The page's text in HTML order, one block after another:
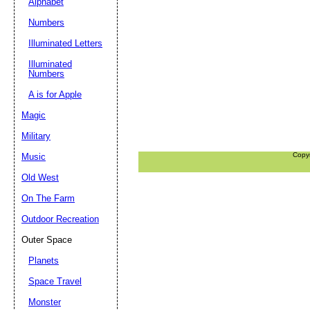
Numbers
Illuminated Letters
Illuminated
Numbers
A is for Apple
Magic
Military
Music
Old West
On The Farm
Outdoor Recreation
Outer Space
Planets
Space Travel
Monster